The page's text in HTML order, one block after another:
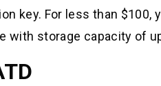
key. For less than $100,
with storage capacity of